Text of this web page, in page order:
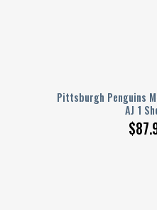
Pittsburgh Penguins
AJ 1
$